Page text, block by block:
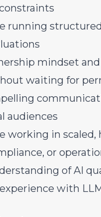
running
mindset
waiting for
audiences
working in
or
of AI
with